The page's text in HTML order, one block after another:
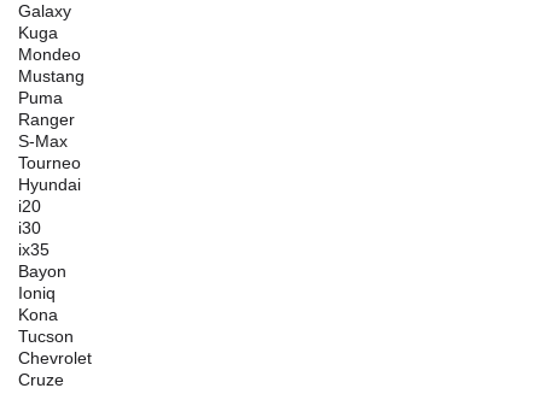
Galaxy
Kuga
Mondeo
Mustang
Puma
Ranger
S-Max
Tourneo
Hyundai
i20
i30
ix35
Bayon
Ioniq
Kona
Tucson
Chevrolet
Cruze